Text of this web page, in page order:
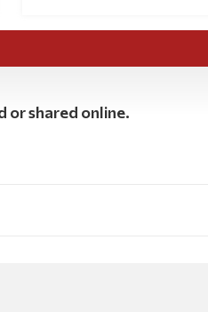
or shared online.